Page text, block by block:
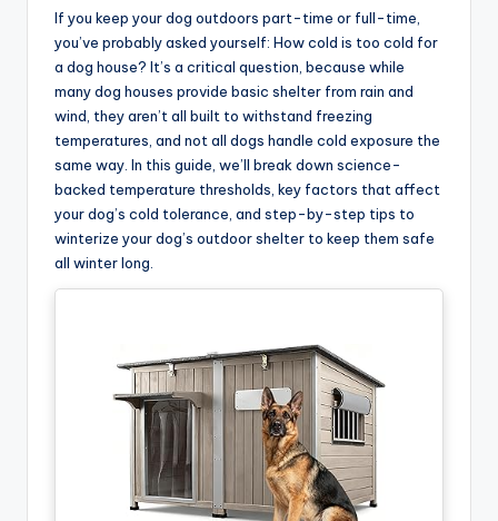
If you keep your dog outdoors part-time or full-time,
you’ve probably asked yourself: How cold is too cold for
a dog house? It’s a critical question, because while
many dog houses provide basic shelter from rain and
wind, they aren’t all built to withstand freezing
temperatures, and not all dogs handle cold exposure the
same way. In this guide, we’ll break down science-
backed temperature thresholds, key factors that affect
your dog’s cold tolerance, and step-by-step tips to
winterize your dog’s outdoor shelter to keep them safe
all winter long.